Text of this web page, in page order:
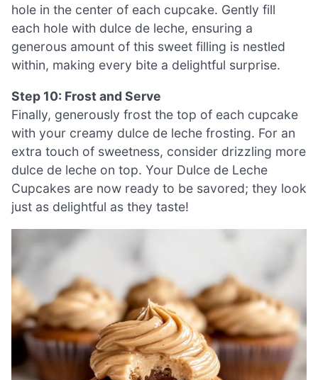
hole in the center of each cupcake. Gently fill
each hole with dulce de leche, ensuring a
generous amount of this sweet filling is nestled
within, making every bite a delightful surprise.
Step 10: Frost and Serve
Finally, generously frost the top of each cupcake
with your creamy dulce de leche frosting. For an
extra touch of sweetness, consider drizzling more
dulce de leche on top. Your Dulce de Leche
Cupcakes are now ready to be savored; they look
just as delightful as they taste!